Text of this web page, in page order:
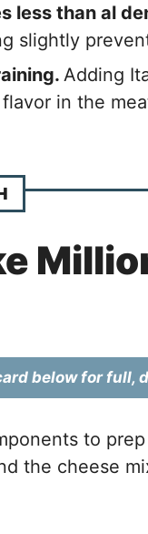
less than al
slightly
Adding
in the
below for full,
to
the cheese